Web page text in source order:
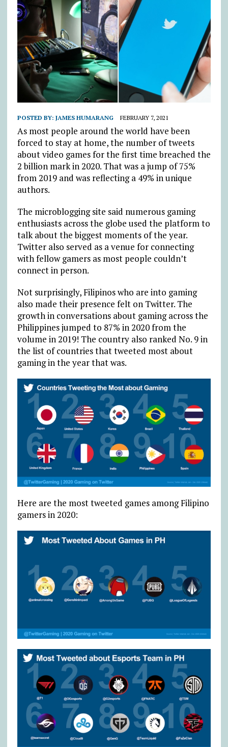
POSTED BY: JAMES HUMARANG FEBRUARY 7, 2021
As most people around the world have been
forced to stay at home, the number of tweets
about video games for the first time breached the
2 billion mark in 2020. That was a jump of 75%
from 2019 and was reflecting a 49% in unique
authors.
The microblogging site said numerous gaming
enthusiasts across the globe used the platform to
talk about the biggest moments of the year.
Twitter also served as a venue for connecting
with fellow gamers as most people couldn’t
connect in person.
Not surprisingly, Filipinos who are into gaming
also made their presence felt on Twitter. The
growth in conversations about gaming across the
Philippines jumped to 87% in 2020 from the
volume in 2019! The country also ranked No. 9 in
the list of countries that tweeted most about
gaming in the year that was.
Here are the most tweeted games among Filipino
gamers in 2020: